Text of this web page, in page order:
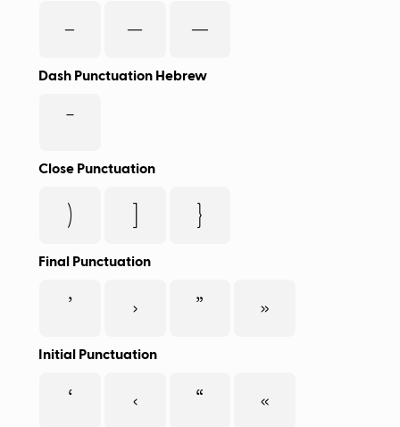
- – —
Dash Punctuation Hebrew
־
Close Punctuation
) }
Final Punctuation
’ › ” »
Initial Punctuation
‘ ‹ “ «